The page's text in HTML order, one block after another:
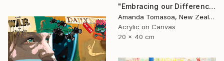
"Embracing our Differences" Painting
Amanda Tomasoa, New Zealand
Acrylic on Canvas
20 x 40 cm